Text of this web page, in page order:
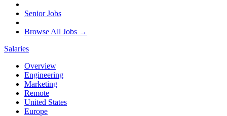
Senior Jobs
Browse All Jobs →
Salaries
Overview
Engineering
Marketing
Remote
United States
Europe